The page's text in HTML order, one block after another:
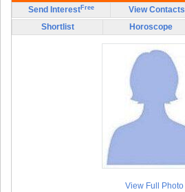
Send Interest Free View Contacts
Shortlist
Horoscope
View Full Photo